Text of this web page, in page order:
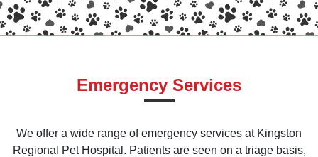
Emergency Services
We offer a wide range of emergency services at Kingston
Regional Pet Hospital. Patients are seen on a triage basis,